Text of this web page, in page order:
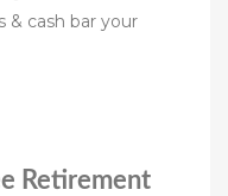
& cash bar your
Retirement